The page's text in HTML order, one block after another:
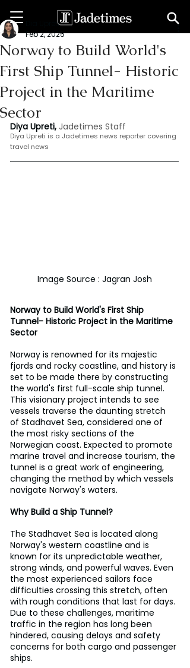
Norway to Build World's
First Ship Tunnel- Historic
Project in the Maritime
Sector
Dia Upreti
Feb 2, 2025
Diya Upreti, Jadetimes Staff
Diya Upreti is a Jadetimes news reporter covering
travel news
Image Source : Jagran Josh
Norway to Build World's First Ship
Tunnel- Historic Project in the Maritime
Sector
Norway is renowned for its majestic
fjords and rocky coastline, and history is
set to be made there by constructing
the world's first full-scale ship tunnel.
This visionary project intends to see
vessels traverse the daunting stretch
of Stadhavet Sea, considered one of
the most risky sections of the
Norwegian coast. Expected to promote
marine travel and increase tourism, the
tunnel is a great work of engineering,
changing the method by which vessels
navigate Norway's waters.
Why Build a Ship Tunnel?
The Stadhavet Sea is located along
Norway's western coastline and is
known for its unpredictable weather,
strong winds, and powerful waves. Even
the most experienced sailors face
difficulties crossing this stretch, often
with rough conditions that last for days.
Due to these challenges, maritime
traffic in the region has long been
hindered, causing delays and safety
concerns for both cargo and passenger
ships.